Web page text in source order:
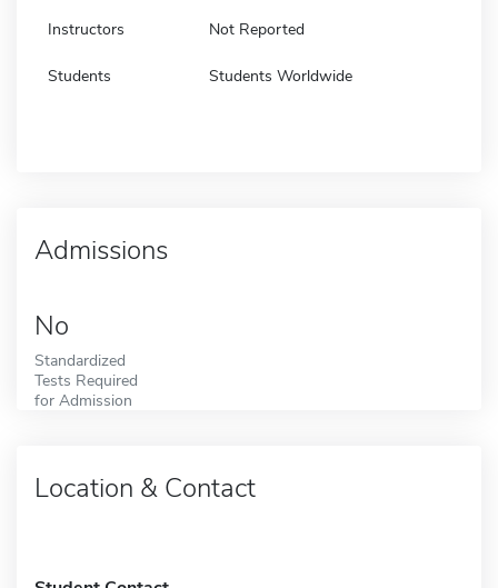
Instructors Not Reported
Students Students Worldwide
Admissions
No
Standardized
Tests Required
for Admission
Location & Contact